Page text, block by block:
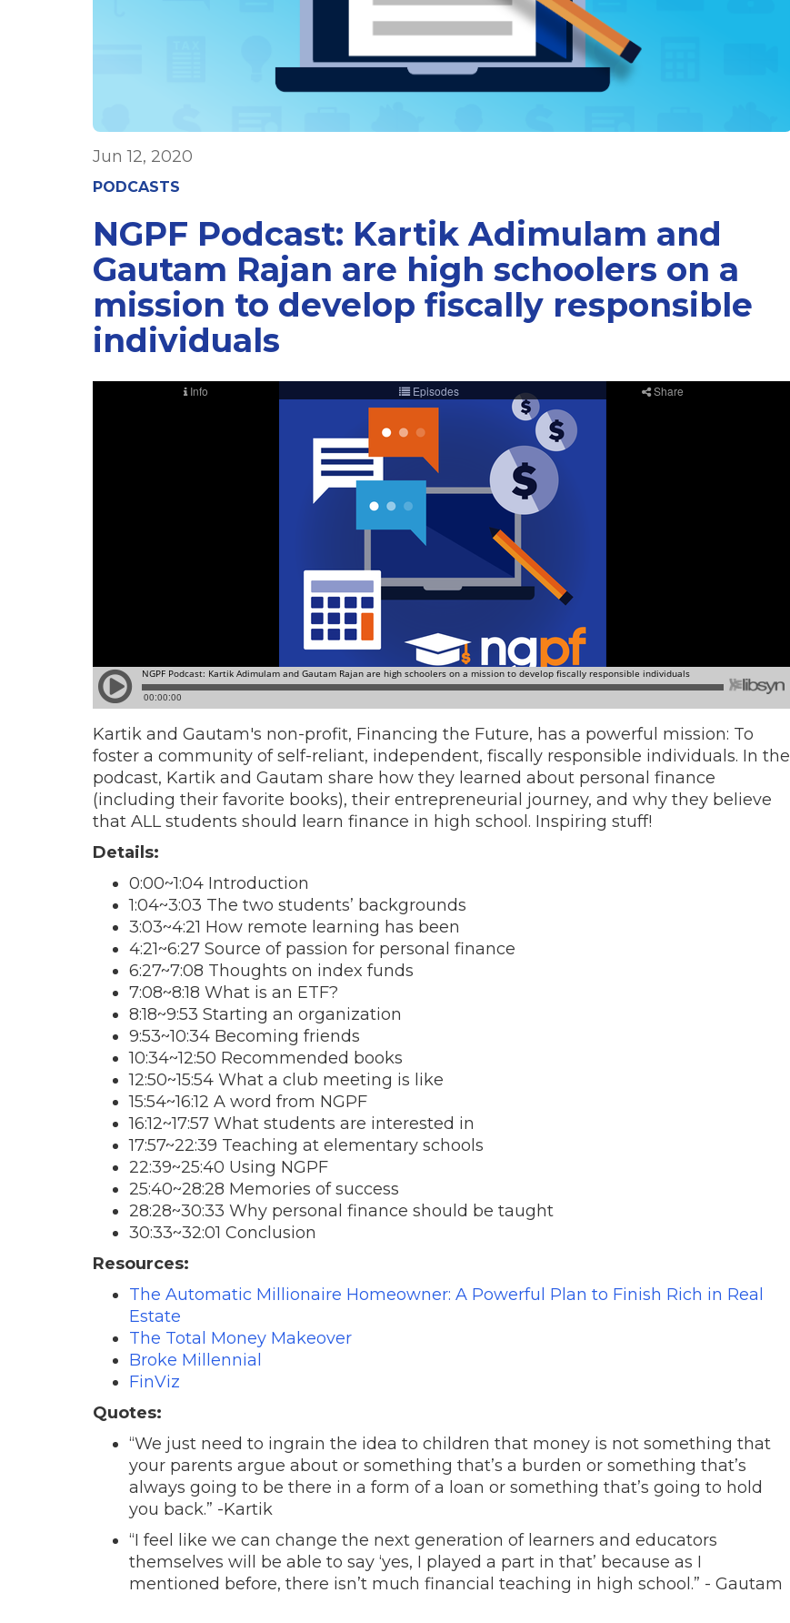
Jun 12, 2020
PODCASTS
NGPF Podcast: Kartik Adimulam and
Gautam Rajan are high schoolers on a
mission to develop fiscally responsible
individuals
Kartik and Gautam's non-profit, Financing the Future, has a powerful mission: To
foster a community of self-reliant, independent, fiscally responsible individuals. In the
podcast, Kartik and Gautam share how they learned about personal finance
(including their favorite books), their entrepreneurial journey, and why they believe
that ALL students should learn finance in high school. Inspiring stuff!
Details:
0:00~1:04 Introduction
1:04~3:03 The two students’ backgrounds
3:03~4:21 How remote learning has been
4:21~6:27 Source of passion for personal finance
6:27~7:08 Thoughts on index funds
7:08~8:18 What is an ETF?
8:18~9:53 Starting an organization
9:53~10:34 Becoming friends
10:34~12:50 Recommended books
12:50~15:54 What a club meeting is like
15:54~16:12 A word from NGPF
16:12~17:57 What students are interested in
17:57~22:39 Teaching at elementary schools
22:39~25:40 Using NGPF
25:40~28:28 Memories of success
28:28~30:33 Why personal finance should be taught
30:33~32:01 Conclusion
Resources:
The Automatic Millionaire Homeowner: A Powerful Plan to Finish Rich in Real
Estate
The Total Money Makeover
Broke Millennial
FinViz
Quotes:
“We just need to ingrain the idea to children that money is not something that
your parents argue about or something that’s a burden or something that’s
always going to be there in a form of a loan or something that’s going to hold
you back.” -Kartik
“I feel like we can change the next generation of learners and educators
themselves will be able to say ‘yes, I played a part in that’ because as I
mentioned before, there isn’t much financial teaching in high school.” - Gautam